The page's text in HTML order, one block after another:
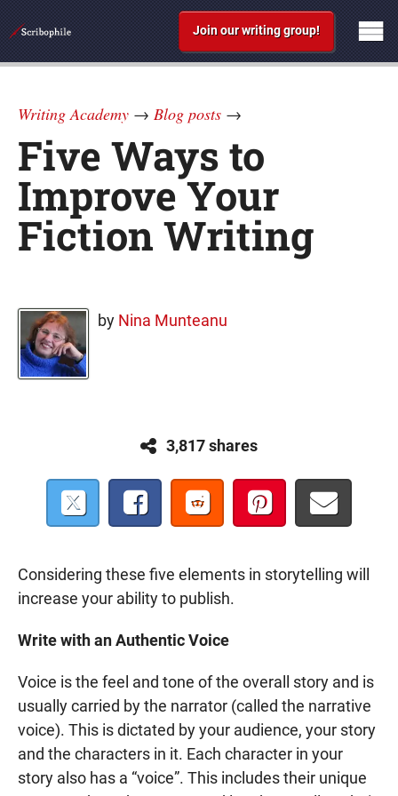
Join our writing group!
Writing Academy → Blog posts →
Five Ways to
Improve Your
Fiction Writing
by Nina Munteanu
3,817 shares
Considering these five elements in storytelling will
increase your ability to publish.
Write with an Authentic Voice
Voice is the feel and tone of the overall story and is
usually carried by the narrator (called the narrative
voice). This is dictated by your audience, your story
and the characters in it. Each character in your
story also has a “voice”. This includes their unique